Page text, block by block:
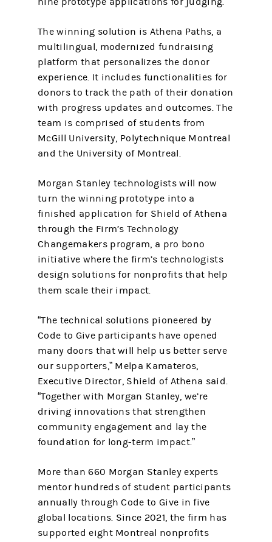
The winning solution is Athena Paths, a
multilingual, modernized fundraising
platform that personalizes the donor
experience. It includes functionalities for
donors to track the path of their donation
with progress updates and outcomes. The
team is comprised of students from
McGill University, Polytechnique Montreal
and the University of Montreal.
Morgan Stanley technologists will now
turn the winning prototype into a
finished application for Shield of Athena
through the Firm’s Technology
Changemakers program, a pro bono
initiative where the firm’s technologists
design solutions for nonprofits that help
them scale their impact.
“The technical solutions pioneered by
Code to Give participants have opened
many doors that will help us better serve
our supporters,” Melpa Kamateros,
Executive Director, Shield of Athena said.
“Together with Morgan Stanley, we’re
driving innovations that strengthen
community engagement and lay the
foundation for long-term impact.”
More than 660 Morgan Stanley experts
mentor hundreds of student participants
annually through Code to Give in five
global locations. Since 2021, the firm has
supported eight Montreal nonprofits